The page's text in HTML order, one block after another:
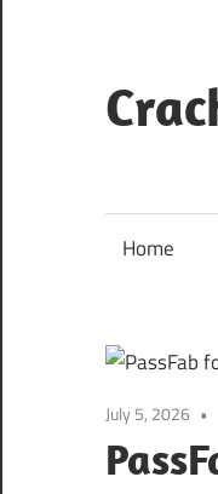
content
Home
July 5, 2026